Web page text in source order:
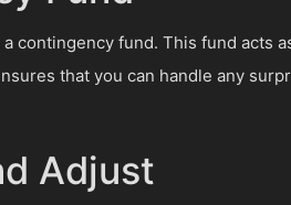
contingency fund. This fund acts
that you can handle any
Adjust